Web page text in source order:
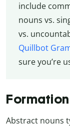
include
nouns vs.
vs.
Quillbot
sure you’re
Abstract nouns